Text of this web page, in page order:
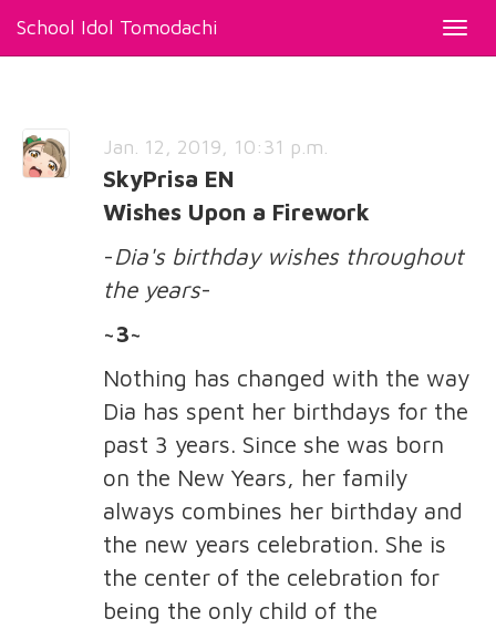
School Idol Tomodachi
Jan. 12, 2019, 10:31 p.m.
SkyPrisa EN
Wishes Upon a Firework
-Dia's birthday wishes throughout
the years-
~3~
Nothing has changed with the way
Dia has spent her birthdays for the
past 3 years. Since she was born
on the New Years, her family
always combines her birthday and
the new years celebration. She is
the center of the celebration for
being the only child of the